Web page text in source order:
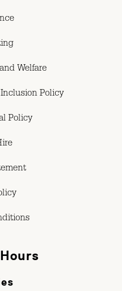
Welfare
Policy
Policy